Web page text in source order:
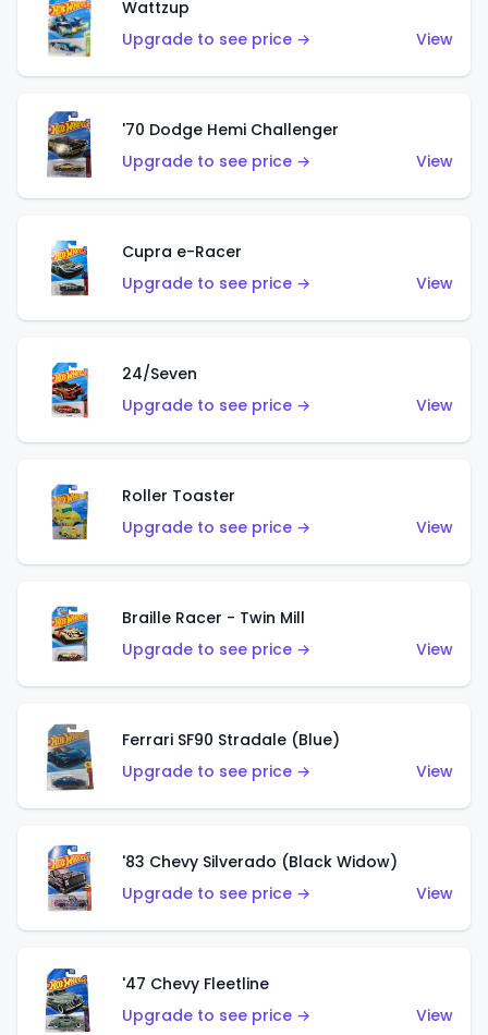
Wattzup
Upgrade to see price →
View
'70 Dodge Hemi Challenger
Upgrade to see price →
View
Cupra e-Racer
Upgrade to see price →
View
24/Seven
Upgrade to see price →
View
Roller Toaster
Upgrade to see price →
View
Braille Racer - Twin Mill
Upgrade to see price →
View
Ferrari SF90 Stradale (Blue)
Upgrade to see price →
View
'83 Chevy Silverado (Black Widow)
Upgrade to see price →
View
'47 Chevy Fleetline
Upgrade to see price →
View